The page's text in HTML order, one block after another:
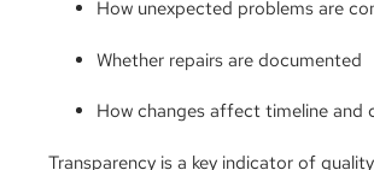
How unexpected problems are
Whether repairs are documented
How changes affect timeline and
Transparency is a key indicator of